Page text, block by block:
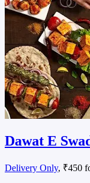
Dawat E Swad
Delivery Only, ₹450